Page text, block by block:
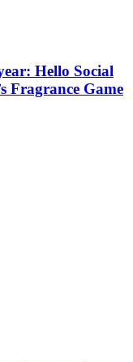
Hello Social
Fragrance Game